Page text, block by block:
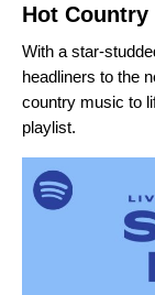
Hot
With a star-
headliners to the
country music to
playlist.